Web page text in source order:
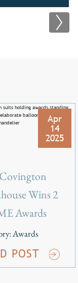
Apr
14
2025
Wins 2
Awards
Awards
POST